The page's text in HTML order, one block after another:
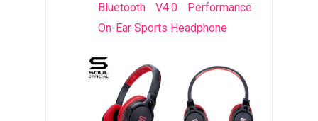
Bluetooth V4.0 Performance
On-Ear Sports Headphone